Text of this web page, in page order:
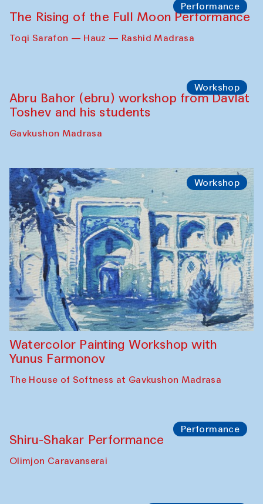
Performance
The Rising of the Full Moon Performance
Toqi Sarafon — Hauz — Rashid Madrasa
Workshop
Abru Bahor (ebru) workshop from Davlat
Toshev and his students
Gavkushon Madrasa
Workshop
Watercolor Painting Workshop with
Yunus Farmonov
The House of Softness at Gavkushon Madrasa
Performance
Shiru-Shakar Performance
Olimjon Caravanserai